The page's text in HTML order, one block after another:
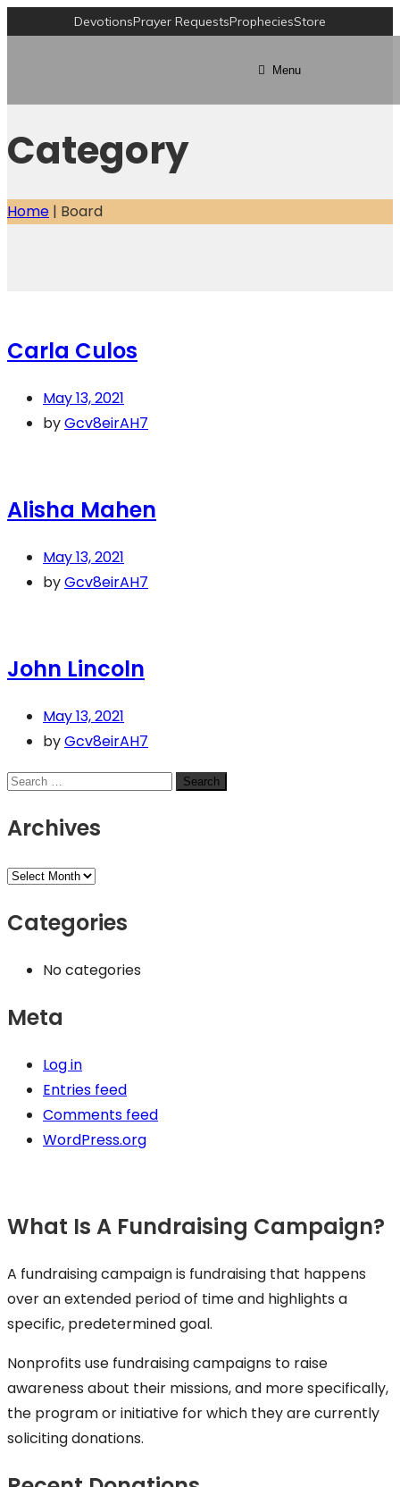
DevotionsPrayer RequestsPropheciesStore
Menu
Category
Home | Board
Carla Culos
May 13, 2021
byGcv8eirAH7
Alisha Mahen
May 13, 2021
byGcv8eirAH7
John Lincoln
May 13, 2021
byGcv8eirAH7
Archives
Categories
No categories
Meta
Log in
Entries feed
Comments feed
WordPress.org
What Is A Fundraising Campaign?
A fundraising campaign is fundraising that happens
over an extended period of time and highlights a
specific, predetermined goal.
Nonprofits use fundraising campaigns to raise
awareness about their missions, and more specifically,
the program or initiative for which they are currently
soliciting donations.